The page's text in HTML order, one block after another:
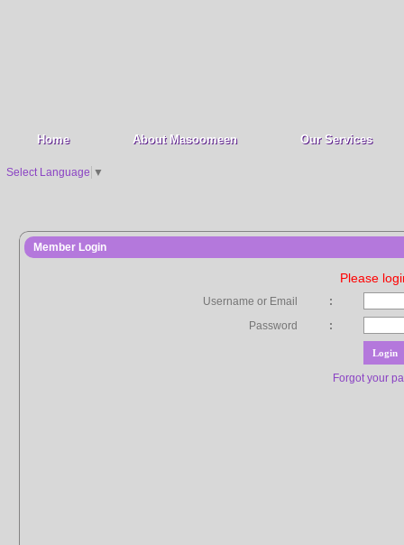
Home About Masoomeen Our Services
Select Language ▼
Member Login
Please
Username or Email
:
Password
:
Forgot your